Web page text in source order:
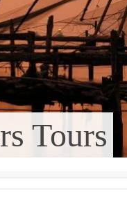
Tours